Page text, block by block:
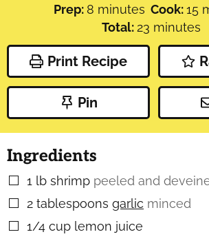
Prep: 8minutes
minutes Cook:15
Total: 23 minutes
minutes
Print Recipe
Pin
Ingredients
▢
1 lb shrimp peeled and
▢
2 tablespoons garlic minced
▢
1/4 cup lemon juice